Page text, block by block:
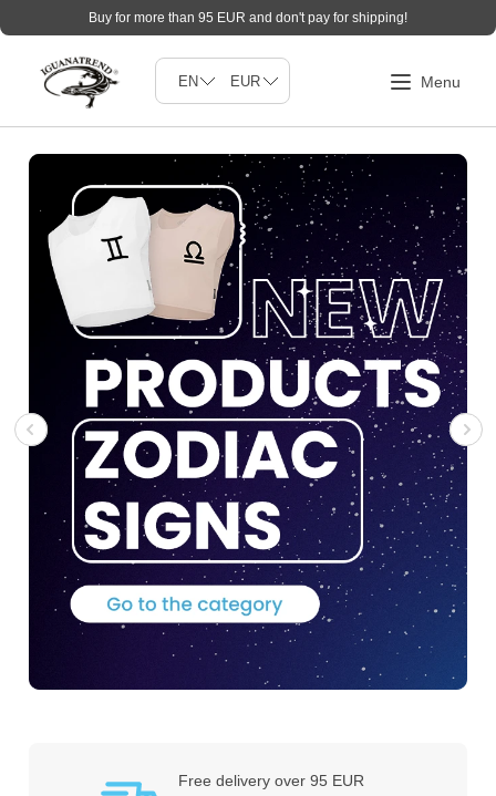
Buy for more than 95 EUR and don't pay for shipping!
Free delivery over 95 EUR